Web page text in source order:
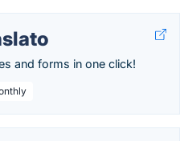
and forms in one click!